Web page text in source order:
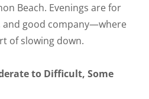
Beach. Evenings are for
and good company—where
of slowing down.
to Difficult, Some